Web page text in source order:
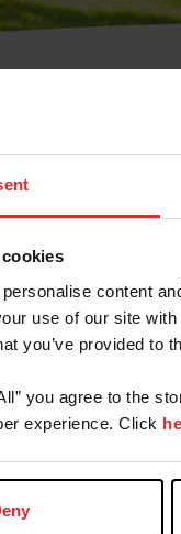
content
use of our site
you’ve provided to
you agree to the
experience. Click
Farm/